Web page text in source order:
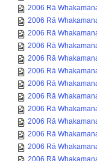
2006 Rā
2006 Rā
2006 Rā
2006 Rā
2006 Rā
2006 Rā
2006 Rā
2006 Rā
2006 Rā
2006 Rā
2006 Rā
2006 Rā
2006 Rā